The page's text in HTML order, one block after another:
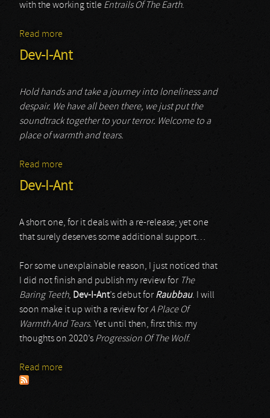
with the working title Entrails Of The Earth.
Read more
Dev-I-Ant
Hold hands and take a journey into loneliness and
despair. We have all been there, we just put the
soundtrack together to your terror. Welcome to a
place of warmth and tears.
Read more
Dev-I-Ant
A short one, for it deals with a re-release; yet one
that surely deserves some additional support…
For some unexplainable reason, I just noticed that
I did not finish and publish my review for The
Baring Teeth, Dev-I-Ant’s debut for Raubbau. I will
soon make it up with a review forA Place Of
Warmth And Tears. Yet until then, first this: my
thoughts on 2020’s Progression Of The Wolf.
Read more